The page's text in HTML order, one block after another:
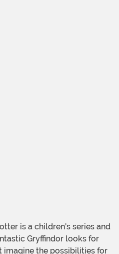
is a children's series and
Gryffindor looks for
imagine the possibilities for